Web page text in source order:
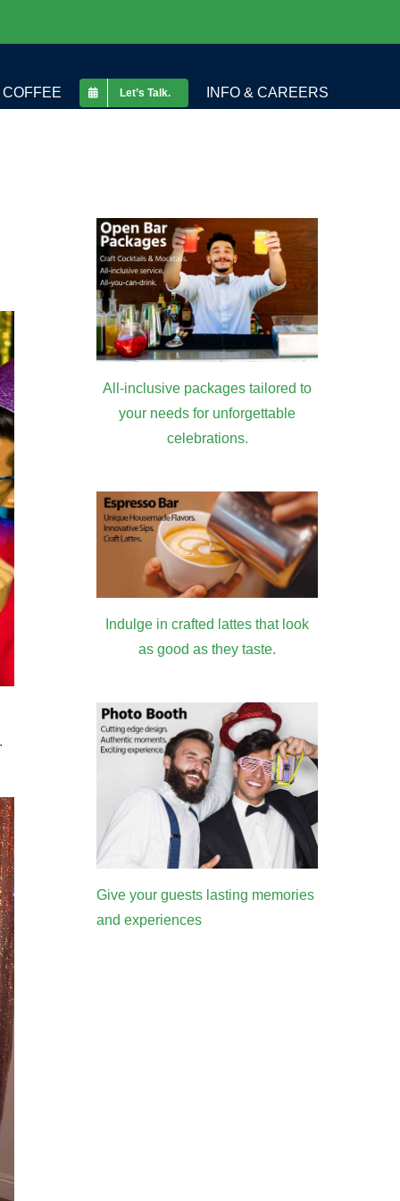
COFFEE Let’s Talk. INFO & CAREERS
All-inclusive packages tailored to
your needs for unforgettable
celebrations.
Indulge in crafted lattes that look
as good as they taste.
Give your guests lasting memories
and experiences